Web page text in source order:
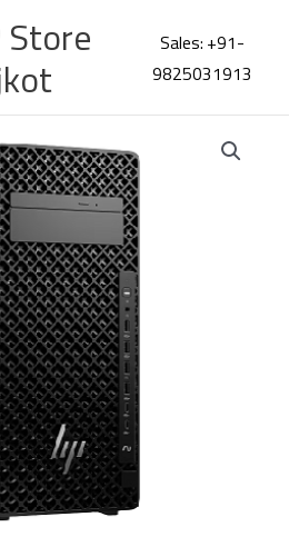
Store
Sales: +91-
9825031913